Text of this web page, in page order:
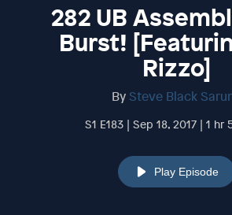
282 UB
Burst!
Rizzo]
By Steve Black
S1 E183 | Sep 18, 2017 | 1 hr
Play Episode